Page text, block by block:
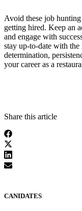
Avoid these job
getting hired. Keep an
and engage with
stay up-to-date with
determination,
your career as a
Share this article
CANIDATES